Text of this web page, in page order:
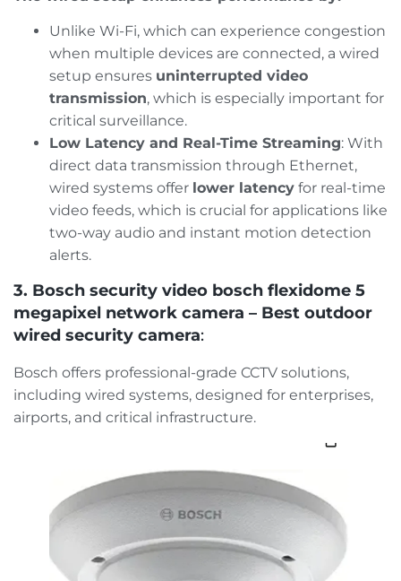
Unlike Wi-Fi, which can experience congestion
when multiple devices are connected, a wired
setup ensures uninterrupted video
transmission, which is especially important for
critical surveillance​.
Low Latency and Real-Time Streaming: With
direct data transmission through Ethernet,
wired systems offer lower latency for real-time
video feeds, which is crucial for applications like
two-way audio and instant motion detection
alerts​.
3. Bosch security video bosch flexidome 5
megapixel network camera – Best outdoor
wired security camera:
Bosch offers professional-grade CCTV solutions,
including wired systems, designed for enterprises,
airports, and critical infrastructure.